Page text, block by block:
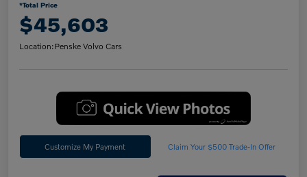
*Total Price
$45,603
Location:Penske Volvo Cars
Customize My Payment Claim Your $500 Trade-In Offer